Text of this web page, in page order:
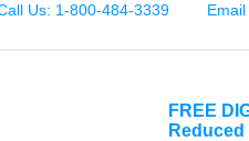
Us: 1-800-484-3339 Email
FREE